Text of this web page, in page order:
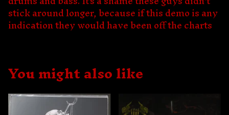
stick around longer, because if this demo is any
indication they would have been off the charts
You might also like